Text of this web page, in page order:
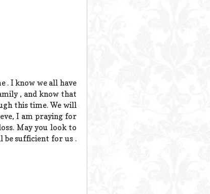
. I know we all have
, and know that
this time. We will
I am praying for
May you look to
be sufficient for us .